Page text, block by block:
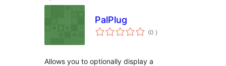
PalPlug
(0 aantal
beoordelingen
)
Allows you to optionally display a